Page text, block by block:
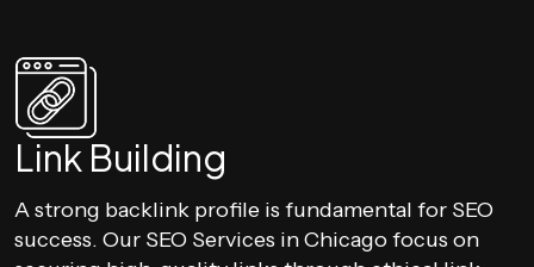
Link Building
A strong backlink profile is fundamental for SEO
success. Our SEO Services in Chicago focus on